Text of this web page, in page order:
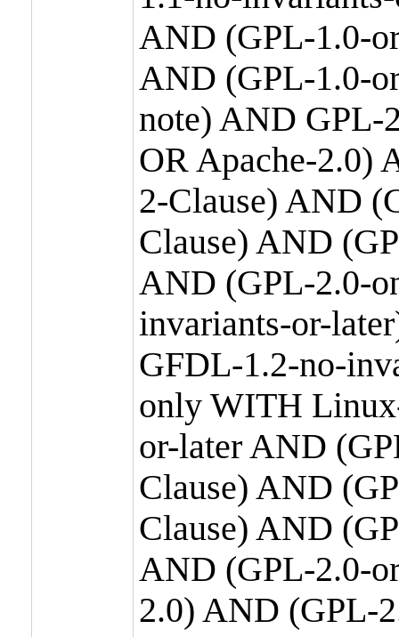
AND (GPL-1.0-
AND (GPL-1.0-
note) AND GPL-
OR Apache-2.0)
2-Clause) AND
Clause) AND
AND (GPL-2.0-
invariants-or-
GFDL-1.2-no-
only WITH
or-later AND
Clause) AND
Clause) AND
AND (GPL-2.0-
2.0) AND (GPL-